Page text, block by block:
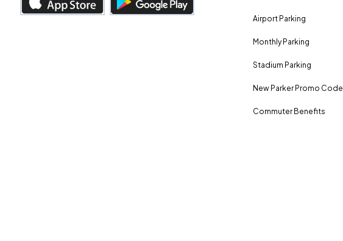
Airport Parking
Monthly Parking
Stadium Parking
New Parker Promo Code
Commuter Benefits